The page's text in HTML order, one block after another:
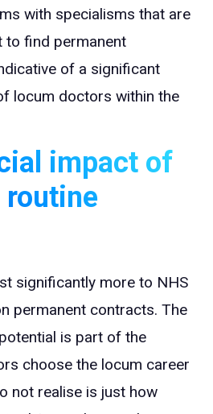
with specialisms that are
to find permanent
of a significant
locum doctors within the
impact of
routine
significantly more to NHS
permanent contracts. The
is part of the
choose the locum career
not realise is just how